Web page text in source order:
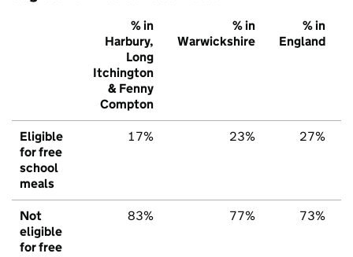
% in
Harbury,
Long
Itchington
& Fenny
Compton
% in
Warwickshire
% in
England
Eligible
for free
school
meals
17% 23% 27%
Not
eligible
for free
83% 77% 73%